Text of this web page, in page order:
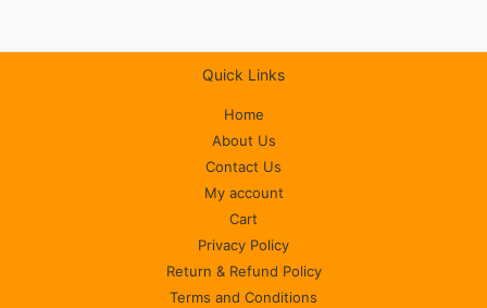
Quick Links
Home
About Us
Contact Us
My account
Cart
Privacy Policy
Return & Refund Policy
Terms and Conditions